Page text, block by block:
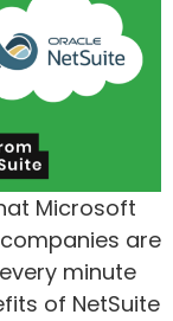
Microsoft
are
minute
of NetSuite